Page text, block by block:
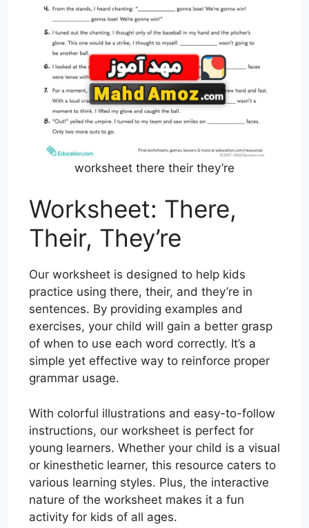
worksheet there their they’re
Worksheet: There,
Their, They’re
Our worksheet is designed to help kids
practice using there, their, and they’re in
sentences. By providing examples and
exercises, your child will gain a better grasp
of when to use each word correctly. It’s a
simple yet effective way to reinforce proper
grammar usage.
With colorful illustrations and easy-to-follow
instructions, our worksheet is perfect for
young learners. Whether your child is a visual
or kinesthetic learner, this resource caters to
various learning styles. Plus, the interactive
nature of the worksheet makes it a fun
activity for kids of all ages.